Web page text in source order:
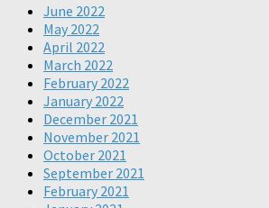
June 2022
May 2022
April 2022
March 2022
February 2022
January 2022
December 2021
November 2021
October 2021
September 2021
February 2021